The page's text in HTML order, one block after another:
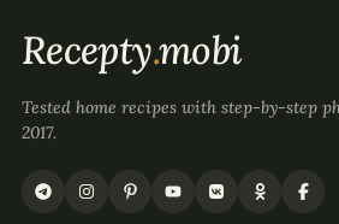
Recepty.mobi
Tested home recipes with step-by-step
2017.